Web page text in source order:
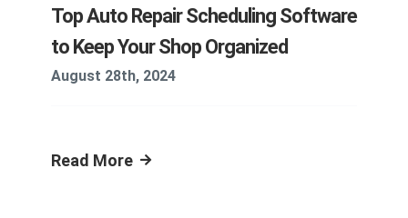
Top Auto Repair Scheduling Software
to Keep Your Shop Organized
August 28th, 2024
Read More